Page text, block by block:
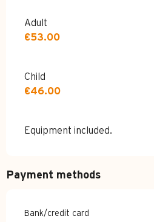
Adult
€53.00
Child
€46.00
Equipment included.
Payment methods
Bank/credit card